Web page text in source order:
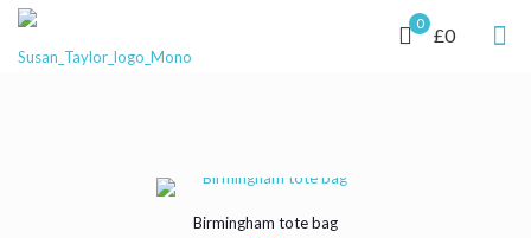
0
£0
Birmingham tote bag